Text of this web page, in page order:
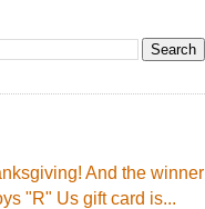
And the winner
"R" Us gift card is...